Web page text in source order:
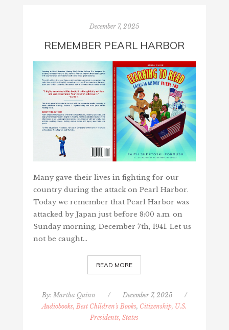
December 7, 2025
REMEMBER PEARL HARBOR
Many gave their lives in fighting for our
country during the attack on Pearl Harbor.
Today we remember that Pearl Harbor was
attacked by Japan just before 8:00 a.m. on
Sunday morning, December 7th, 1941. Let us
not be caught…
READ MORE
By: Martha Quinn / December 7, 2025
/
Audiobooks, Best Children's Books, Citizenship, U.S.
Presidents, States